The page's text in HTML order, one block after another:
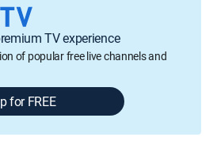
TV experience
of popular free live channels and
for FREE